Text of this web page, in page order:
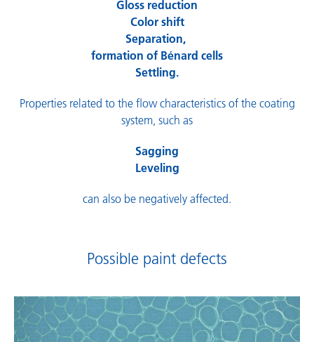
Gloss reduction
Color shift
Separation,
formation of Bénard cells
Settling.
Properties related to the flow characteristics of the coating
system, such as
Sagging
Leveling
can also be negatively affected.
Possible paint defects